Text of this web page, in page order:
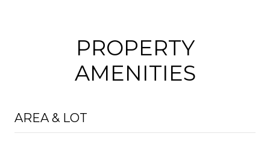
PROPERTY
AMENITIES
AREA & LOT